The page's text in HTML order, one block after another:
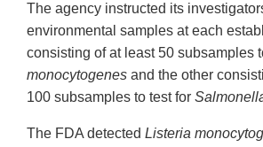
The agency instructed its
environmental samples at each
consisting of at least 50 subsamples
monocytogenes and the other
100 subsamples to test for
The FDA detected Listeria